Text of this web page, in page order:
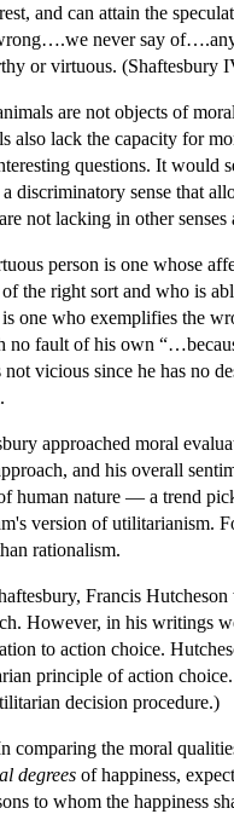
and can attain the
never say of….any
or virtuous. (Shaftesbury
are not objects of
also lack the capacity for
questions. It would
discriminatory sense that
not lacking in other
person is one whose
the right sort and who is
one who exemplifies the
no fault of his own
not vicious since he has no
approached moral
and his overall
human nature — a trend
version of utilitarianism.
rationalism.
Francis
However, in his writings
to action choice.
principle of action
decision procedure.)
comparing the moral
degrees of happiness,
to whom the happiness